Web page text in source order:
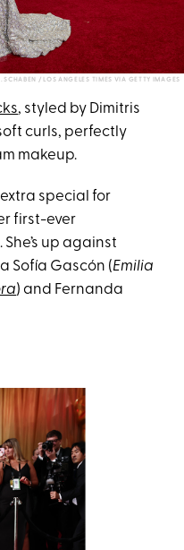
SCHABEN / LOS ANGELES TIMES VIA GETTY IMAGES
, styled by Dimitris
curls, perfectly
makeup.
special for
first-ever
up against
Sofía Gascón (Emilia
) and Fernanda